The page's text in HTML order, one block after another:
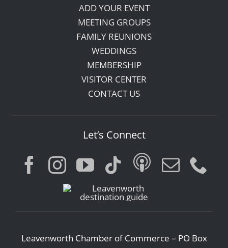
ADD YOUR EVENT
MEETING GROUPS
FAMILY REUNIONS
WEDDINGS
MEMBERSHIP
VISITOR CENTER
CONTACT US
Let’s Connect
Leavenworth Chamber of Commerce – PO Box